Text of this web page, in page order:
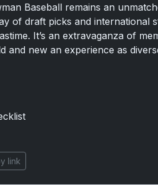
Baseball remains an
of draft picks and international
It’s an extravaganza of
and new an experience as
link